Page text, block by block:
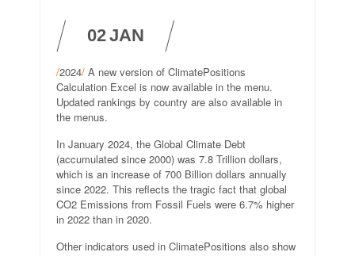
02JAN
/2024/ A new version of ClimatePositions
Calculation Excel is now available in the menu.
Updated rankings by country are also available in
the menus.
In January 2024, the Global Climate Debt
(accumulated since 2000) was 7.8 Trillion dollars,
which is an increase of 700 Billion dollars annually
since 2022. This reflects the tragic fact that global
CO2 Emissions from Fossil Fuels were 6.7% higher
in 2022 than in 2020.
Other indicators used in ClimatePositions also show